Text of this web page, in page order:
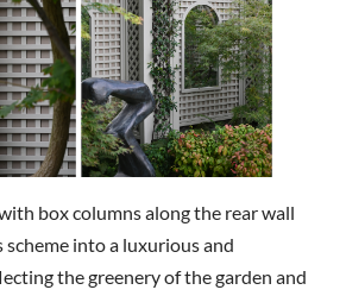
box columns along the rear wall
into a luxurious and
the greenery of the garden and